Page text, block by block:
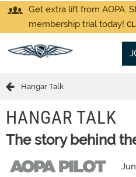
Get extra lift from AOPA.
membership trial today!
Hangar Talk
HANGAR TALK
The story behind